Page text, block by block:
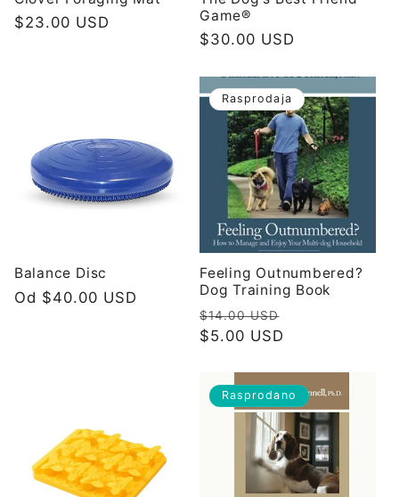
Redovna
$23.00 USD
Game®
Redovna
$30.00 USD
Balance Disc
Redovna
Od $40.00 USD
Rasprodaja
Feeling Outnumbered?
Dog Training Book
Redovna
cijena
$14.00 USD
$5.00 USD
Rasprodano